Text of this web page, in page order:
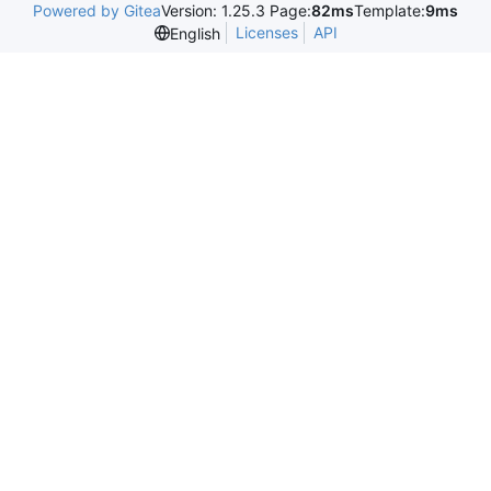
Powered by GiteaVersion: 1.25.3 Page:82msTemplate:9ms
English
Licenses API